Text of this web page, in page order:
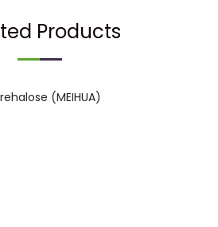
Products